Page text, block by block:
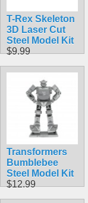
T-Rex Skeleton
3D Laser Cut
Steel Model Kit
$9.99
Transformers
Bumblebee
Steel Model Kit
$12.99